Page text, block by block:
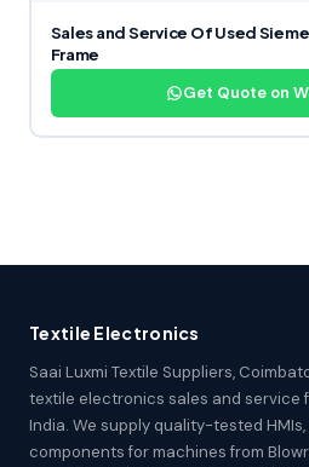
Sales and Service Of Used
Frame
Get Quote on
Textile Electronics
Saai Luxmi Textile Suppliers,
textile electronics sales and service
India. We supply quality-tested
components for machines from